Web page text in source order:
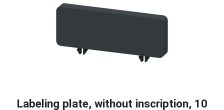
Labeling plate, without inscription, 10